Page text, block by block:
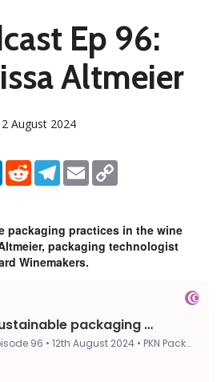
Ep 96:
Altmeier
August 2024
LinkedInRedditTelegram
Email
packaging practices in the wine
packaging technologist
Winemakers.